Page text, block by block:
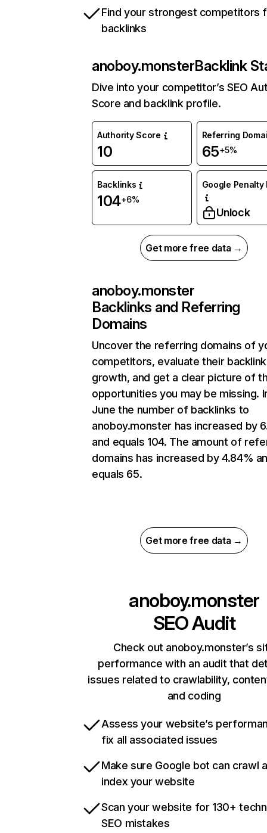
Find your strongest competitors
backlinks
anoboy.monsterBacklink
Dive into your competitor’s SEO
Score and backlink profile.
Authority Score
10
Referring
65+5%
Backlinks
104+6%
Google Penalty
Unlock
Get more free data →
anoboy.monster
Backlinks and Referring
Domains
Uncover the referring domains of
competitors, evaluate their backlink
growth, and get a clear picture of
opportunities you may be missing.
June the number of backlinks to
anoboy.monster has increased by
and equals 104. The amount of
domains has increased by 4.84%
equals 65.
Get more free data →
anoboy.monster
SEO Audit
Check out anoboy.monster’s
performance with an audit that
issues related to crawlability,
and coding
Assess your website’s
fix all associated issues
Make sure Google bot can crawl
index your website
Scan your website for 130+
SEO mistakes